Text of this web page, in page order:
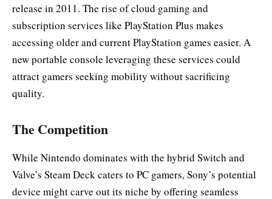
release in 2011. The rise of cloud gaming and
subscription services like PlayStation Plus makes
accessing older and current PlayStation games easier. A
new portable console leveraging these services could
attract gamers seeking mobility without sacrificing
quality.
The Competition
While Nintendo dominates with the hybrid Switch and
Valve’s Steam Deck caters to PC gamers, Sony’s potential
device might carve out its niche by offering seamless